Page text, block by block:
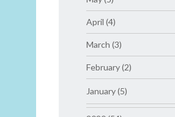
April (4)
March (3)
February (2)
January (5)